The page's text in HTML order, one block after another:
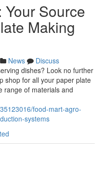
Source
Making
News
Discuss
dishes? Look no further
shop for all your paper plate
range of materials and
food-mart-agro-
systems